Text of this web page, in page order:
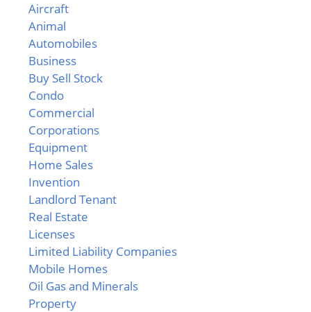
Aircraft
Animal
Automobiles
Business
Buy Sell Stock
Condo
Commercial
Corporations
Equipment
Home Sales
Invention
Landlord Tenant
Real Estate
Licenses
Limited Liability Companies
Mobile Homes
Oil Gas and Minerals
Property